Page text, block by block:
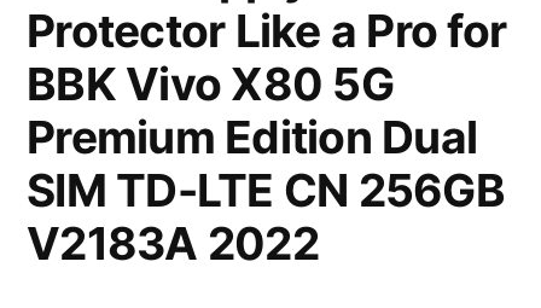
Protector Like a Pro for
BBK Vivo X80 5G
Premium Edition Dual
SIM TD-LTE CN 256GB
V2183A 2022